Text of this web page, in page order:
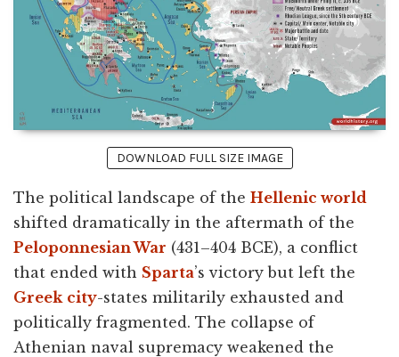
DOWNLOAD FULL SIZE IMAGE
The political landscape of the Hellenic world
shifted dramatically in the aftermath of the
Peloponnesian War (431–404 BCE), a conflict
that ended with Sparta’s victory but left the
Greek city-states militarily exhausted and
politically fragmented. The collapse of
Athenian naval supremacy weakened the